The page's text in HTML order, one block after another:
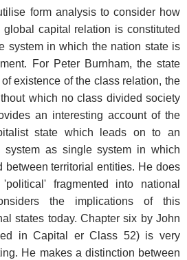
form analysis to consider how
capital relation is constituted
system in which the nation state is
For Peter Burnham, the state
existence of the class relation, the
which no class divided society
an interesting account of the
state which leads on to an
as single system in which
between territorial entities. He does
fragmented into national
the implications of this
states today. Chapter six by John
in Capital er Class 52) is very
He makes a distinction between